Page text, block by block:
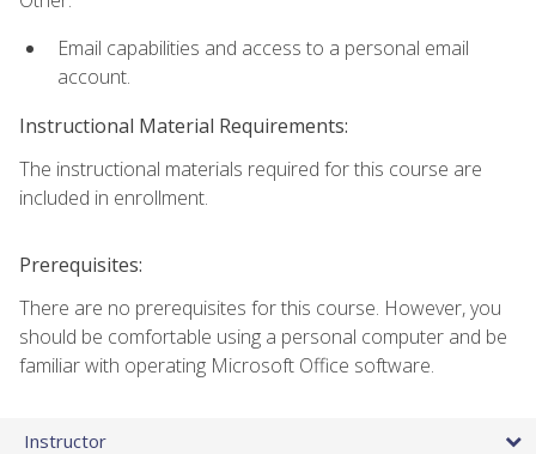
Email capabilities and access to a personal email
account.
Instructional Material Requirements:
The instructional materials required for this course are
included in enrollment.
Prerequisites:
There are no prerequisites for this course. However, you
should be comfortable using a personal computer and be
familiar with operating Microsoft Office software.
Instructor